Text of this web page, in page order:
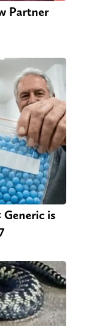
Partner
is